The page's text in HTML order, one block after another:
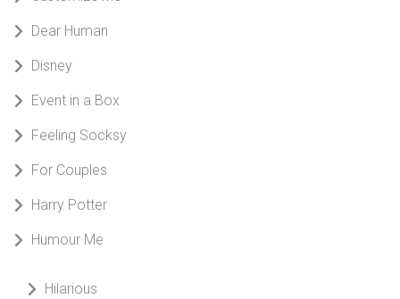
Dear Human
Disney
Event in a Box
Feeling Socksy
For Couples
Harry Potter
Humour Me
Hilarious